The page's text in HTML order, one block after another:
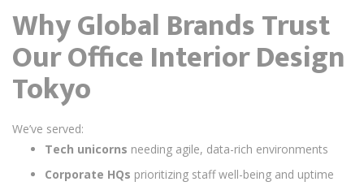
Why Global Brands Trust
Our Office Interior Design
Tokyo
We’ve served:
Tech unicorns needing agile, data-rich environments
Corporate HQs prioritizing staff well-being and uptime